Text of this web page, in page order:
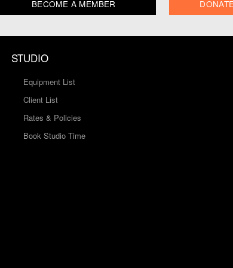
BECOME A MEMBER
STUDIO
Equipment List
Client List
Rates & Policies
Book Studio Time